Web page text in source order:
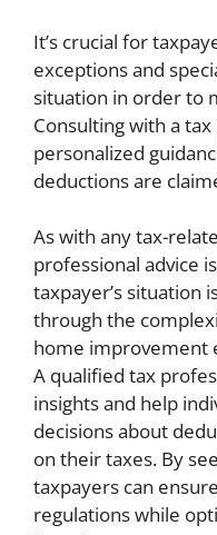
It’s crucial for
exceptions and
situation in order to
Consulting with a
personalized
deductions are
As with any tax-
professional advice
taxpayer’s situation
through the
home improvement
A qualified tax
insights and help
decisions about
on their taxes. By
taxpayers can
regulations while